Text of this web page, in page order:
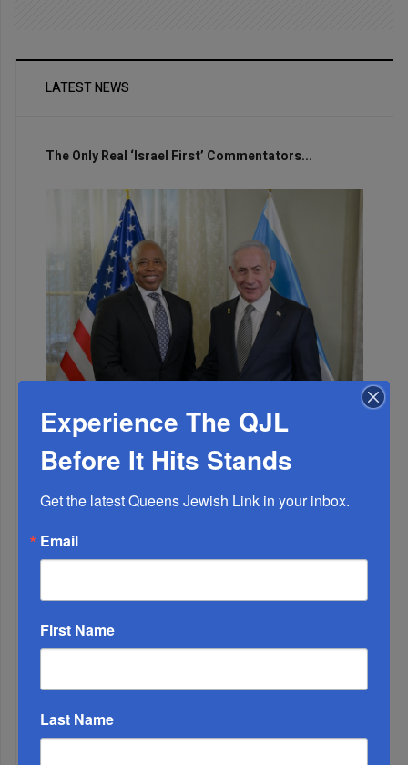
LATEST NEWS
The Only Real ‘Israel First’ Commentators...
Adams Visits Israel, Leftists Announce Primary
Experience The QJL
Before It Hits Stands
Get the latest Queens Jewish Link in your inbox.
Email
First Name
Last Name